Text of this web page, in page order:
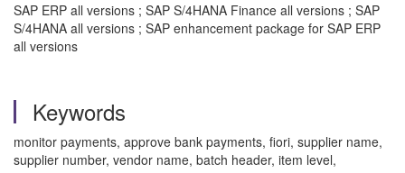
SAP ERP all versions ; SAP S/4HANA Finance all versions ; SAP
S/4HANA all versions ; SAP enhancement package for SAP ERP
all versions
Keywords
monitor payments, approve bank payments, fiori, supplier name,
supplier number, vendor name, batch header, item level,